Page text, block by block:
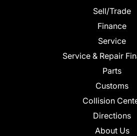
Sell/Trade
Finance
Service
Service & Repair
Parts
Customs
Collision
Directions
About Us